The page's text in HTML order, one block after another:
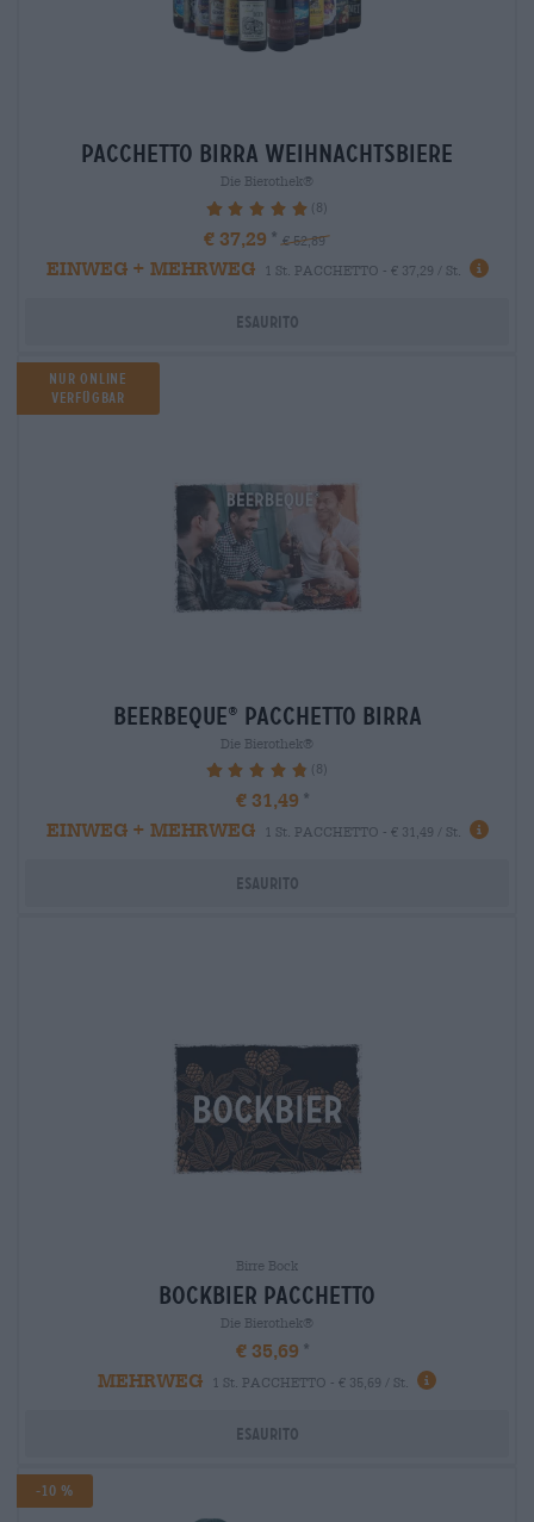
Pacchetto birra weihnachtsbiere
Die Bierothek®
100% (8)
€ 37,29 € 52,89
EINWEG + MEHRWEG 1 St. PACCHETTO - € 37,29 / St.
Esaurito
Nur Online
verfügbar
beerbeque® Pacchetto birra
Die Bierothek®
97.5% (8)
€ 31,49
EINWEG + MEHRWEG
1 St. PACCHETTO - € 31,49 / St.
Esaurito
Birre Bock
bockbier pacchetto
Die Bierothek®
€ 35,69
MEHRWEG
1 St. PACCHETTO - € 35,69 / St.
Esaurito
-10 %